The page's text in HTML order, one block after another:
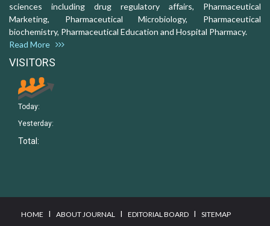
sciences including drug regulatory affairs, Pharmaceutical
Marketing, Pharmaceutical Microbiology, Pharmaceutical
biochemistry, Pharmaceutical Education and Hospital Pharmacy.
Read More
VISITORS
Today:
Yesterday:
Total:
HOME I ABOUT JOURNAL I EDITORIAL BOARD I SITEMAP